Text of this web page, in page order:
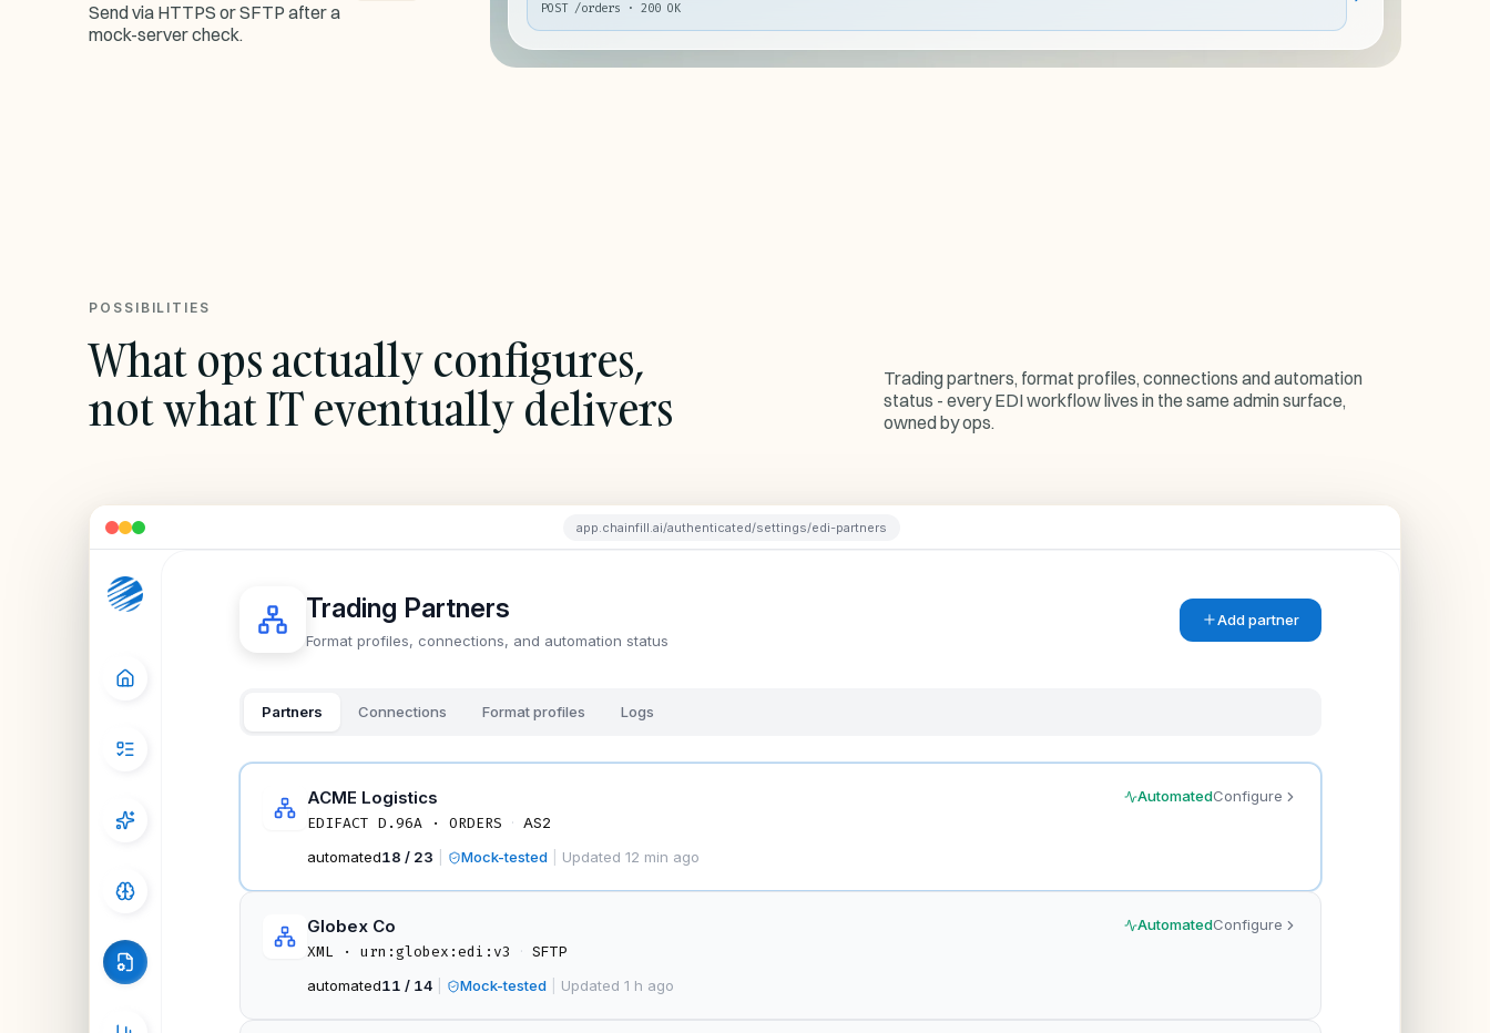
Send via HTTPS or SFTP after a
mock-server check.
POST /orders · 200 OK
POSSIBILITIES
What ops actually configures,
not what IT eventually delivers
Trading partners, format profiles, connections and automation
status - every EDI workflow lives in the same admin surface,
owned by ops.
app.chainfill.ai/authenticated/settings/edi-partners
Trading Partners
Format profiles, connections, and automation status
Add partner
Partners Connections Format profiles Logs
ACME Logistics
EDIFACT D.96A · ORDERS · AS2
automated18 / 23 Mock-tested Updated 12 min ago
AutomatedConfigure
Globex Co
XML · urn:globex:edi:v3 · SFTP
automated11 / 14 Mock-tested Updated 1 h ago
AutomatedConfigure